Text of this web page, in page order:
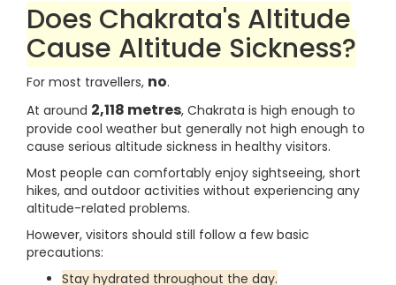
Does Chakrata's Altitude
Cause Altitude Sickness?
For most travellers, no.
At around 2,118 metres, Chakrata is high enough to
provide cool weather but generally not high enough to
cause serious altitude sickness in healthy visitors.
Most people can comfortably enjoy sightseeing, short
hikes, and outdoor activities without experiencing any
altitude-related problems.
However, visitors should still follow a few basic
precautions:
Stay hydrated throughout the day.